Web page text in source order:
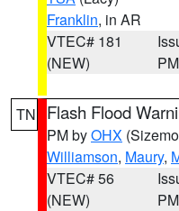
Franklin, in AR
VTEC# 181
(NEW)
PM
TN Flash Flood
PM byOHX
Williamson, Maury,
VTEC# 56
(NEW)
PM